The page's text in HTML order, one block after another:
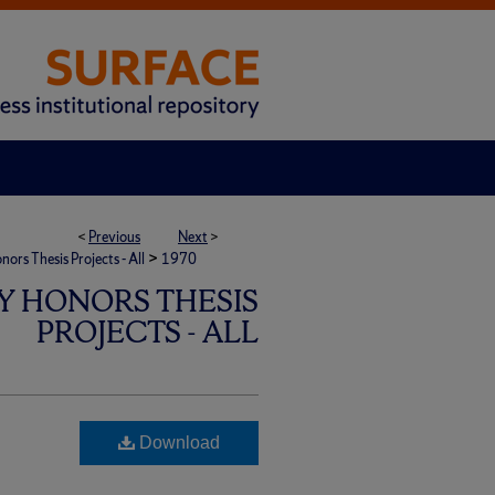
< Previous Next >
Thesis Projects - All > 1970
HONORS THESIS
PROJECTS - ALL
Download